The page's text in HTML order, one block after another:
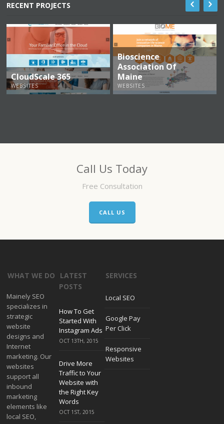
RECENT PROJECTS
CloudScale 365
WEBSITES
Bioscience
Association Of
Maine
WEBSITES
Call Us Today
Free Consultation
CALL US
WHAT WE DO
Mainely SEO
specializes in
strategic
website
designs and
Internet
marketing. Our
websites
support all
inbound
marketing
elements like
local SEO,
LATEST
POSTS
How To Get
Started With
Instagram Ads
OCT 13TH, 2015
Drive More
Traffic to Your
Website with
the Right Key
Words
OCT 1ST, 2015
SERVICES
Local SEO
Google Pay
Per Click
Responsive
Websites